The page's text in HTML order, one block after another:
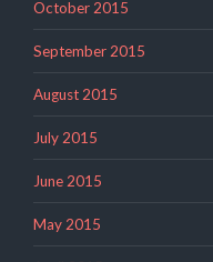
October 2015
September 2015
August 2015
July 2015
June 2015
May 2015